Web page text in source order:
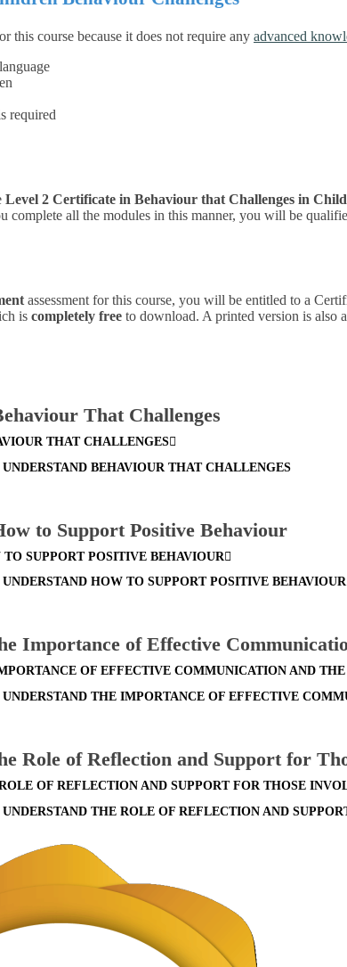
this course because it does not require any advanced
required
Level 2 Certificate in Behaviour that Challenges in
complete all the modules in this manner, you will be
assessment for this course, you will be entitled to a
is completely free to download. A printed version is also
That Challenges
THAT CHALLENGES
BEHAVIOUR THAT CHALLENGES
to Support Positive Behaviour
SUPPORT POSITIVE BEHAVIOUR
HOW TO SUPPORT POSITIVE BEHAVIOUR
Importance of Effective
OF EFFECTIVE COMMUNICATION AND
THE IMPORTANCE OF EFFECTIVE
Role of Reflection and Support for
OF REFLECTION AND SUPPORT FOR THOSE
THE ROLE OF REFLECTION AND